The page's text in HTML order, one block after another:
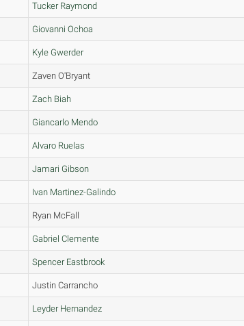
Tucker Raymond
Giovanni Ochoa
Kyle Gwerder
Zaven O'Bryant
Zach Biah
Giancarlo Mendo
Alvaro Ruelas
Jamari Gibson
Ivan Martinez-Galindo
Ryan McFall
Gabriel Clemente
Spencer Eastbrook
Justin Carrancho
Leyder Hernandez